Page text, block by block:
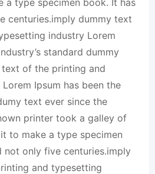
a type specimen book. It has
centuries.imply dummy text
industry Lorem
standard dummy
of the printing and
Ipsum has been the
text ever since the
printer took a galley of
to make a type specimen
not only five centuries.imply
and typesetting